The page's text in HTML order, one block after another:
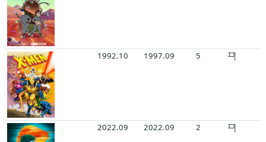
1992.10 1997.09 5
2022.09 2022.09 2